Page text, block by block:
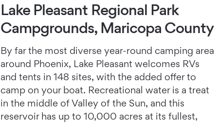
Lake Pleasant Regional Park
Campgrounds, Maricopa County
By far the most diverse year-round camping area
around Phoenix, Lake Pleasant welcomes RVs
and tents in 148 sites, with the added offer to
camp on your boat. Recreational water is a treat
in the middle of Valley of the Sun, and this
reservoir has up to 10,000 acres at its fullest,